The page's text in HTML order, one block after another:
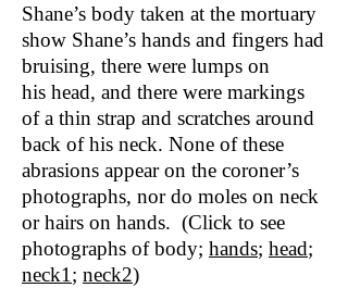
Shane’s body taken at the mortuary
show Shane’s hands and fingers had
bruising, there were lumps on
his head, and there were markings
of a thin strap and scratches around
back of his neck. None of these
abrasions appear on the coroner’s
photographs, nor do moles on neck
or hairs on hands. (Click to see
photographs of body; hands; head;
neck1 ; neck2)